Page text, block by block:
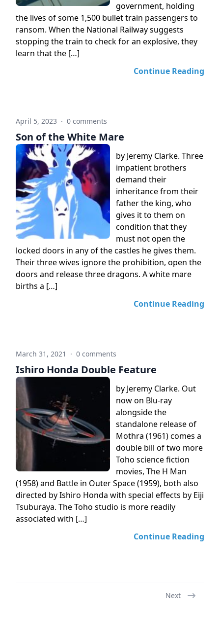
government, holding
the lives of some 1,500 bullet train passengers to
ransom. When the National Railway suggests
stopping the train to check for an explosive, they
learn that the […]
Continue Reading
April 5, 2023 · 0 comments
Son of the White Mare
by Jeremy Clarke. Three
impatient brothers
demand their
inheritance from their
father the king, who
gives it to them on
condition that they
must not open the
locked doors in any of the castles he gives them.
Their three wives ignore the prohibition, open the
doors and release three dragons. A white mare
births a […]
Continue Reading
March 31, 2021 · 0 comments
Ishiro Honda Double Feature
by Jeremy Clarke. Out
now on Blu-ray
alongside the
standalone release of
Mothra (1961) comes a
double bill of two more
Toho science fiction
movies, The H Man
(1958) and Battle in Outer Space (1959), both also
directed by Ishiro Honda with special effects by Eiji
Tsuburaya. The Toho studio is more readily
associated with […]
Continue Reading
Next